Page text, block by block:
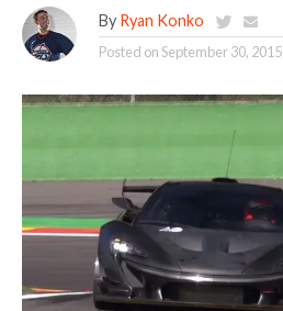
By Ryan Konko
Posted onSeptember 30, 2015